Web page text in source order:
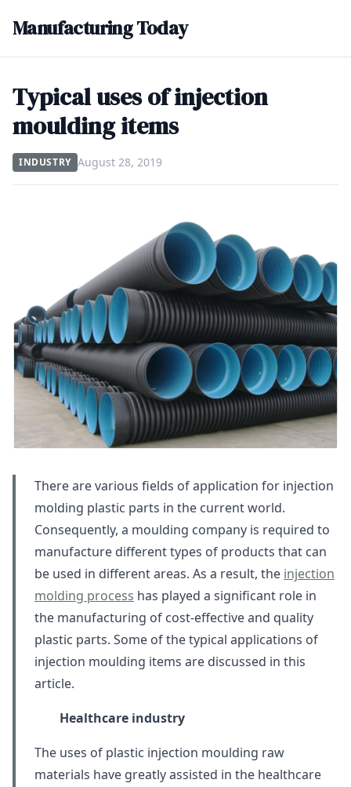
Manufacturing Today
Typical uses of injection
moulding items
INDUSTRY August 28, 2019
There are various fields of application for injection
molding plastic parts in the current world.
Consequently, a moulding company is required to
manufacture different types of products that can
be used in different areas. As a result, the injection
molding process has played a significant role in
the manufacturing of cost-effective and quality
plastic parts. Some of the typical applications of
injection moulding items are discussed in this
article.
Healthcare industry
The uses of plastic injection moulding raw
materials have greatly assisted in the healthcare